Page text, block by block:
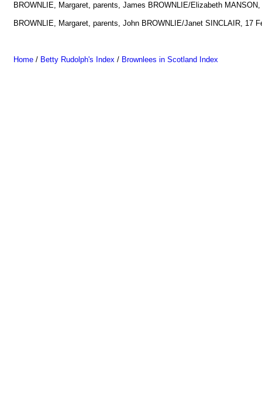
BROWNLIE, Margaret, parents, James BROWNLIE/Elizabeth
BROWNLIE, Margaret, parents, John BROWNLIE/Janet SINCLAIR, 17
Home / Betty Rudolph's Index / Brownlees in Scotland Index